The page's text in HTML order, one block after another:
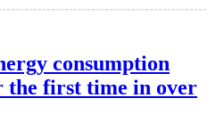
consumption
the first time in over